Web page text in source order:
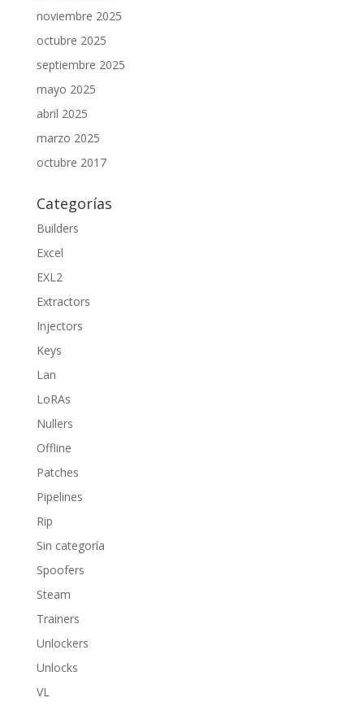
noviembre 2025
octubre 2025
septiembre 2025
mayo 2025
abril 2025
marzo 2025
octubre 2017
Categorías
Builders
Excel
EXL2
Extractors
Injectors
Keys
Lan
LoRAs
Nullers
Offline
Patches
Pipelines
Rip
Sin categoría
Spoofers
Steam
Trainers
Unlockers
Unlocks
VL